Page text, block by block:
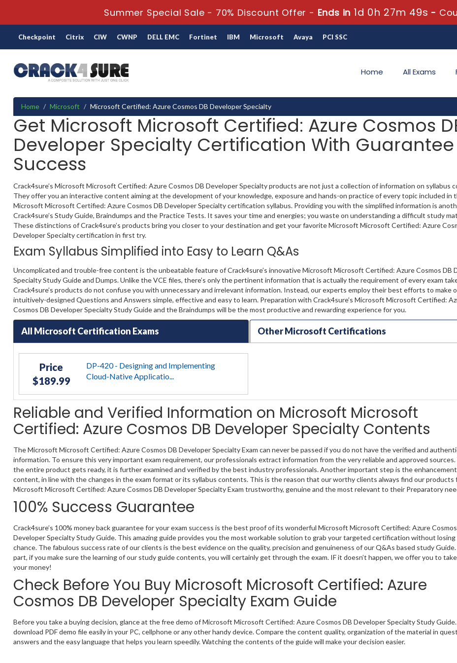
Summer Special Sale - 70% Discount Offer - Ends in 1d 0h 27m 48s -
Checkpoint Citrix CIW CWNP DELL EMC Fortinet IBM Microsoft Avaya PCI SSC
Home All Exams
Home Microsoft Microsoft Certified: Azure Cosmos DB Developer Specialty
Get Microsoft Microsoft Certified: Azure Cosmos
Developer Specialty Certification With
Success
Crack4sure’s Microsoft Microsoft Certified: Azure Cosmos DB Developer Specialty products are not just a collection of information on syllabus
They offer you an interactive content aiming at the development of your knowledge, exposure and hands-on practice of every topic included in
Microsoft Microsoft Certified: Azure Cosmos DB Developer Specialty certification syllabus. Providing you with the simplified information is
Crack4sure’s Study Guide, Braindumps and the Practice Tests. It saves your time and energies; you waste on understanding a difficult study
These distinctions of Crack4sure’s products bring you closer to your destination and get your favorite Microsoft Microsoft Certified: Azure
Developer Specialty certification in first try.
Exam Syllabus Simplified into Easy to Learn Q&As
Uncomplicated and trouble-free content is the unbeatable feature of Crack4sure’s innovative Microsoft Microsoft Certified: Azure Cosmos DB
Specialty Study Guide and Dumps. Unlike the VCE files, there’s only the pertinent information that is actually the requirement of every exam
Crack4sure’s products do not confuse you with unnecessary and irrelevant information. Instead, our experts employ their best efforts to make
intuitively-designed Questions and Answers simple, effective and easy to learn. Preparation with Crack4sure’s Microsoft Microsoft Certified:
Cosmos DB Developer Specialty Study Guide and the Braindumps will be the most productive and rewarding experience for you.
All Microsoft Certification Exams Other Microsoft Certifications
Price
$189.99
DP-420 - Designing and Implementing
Cloud-Native Applicatio...
Reliable and Verified Information on Microsoft Microsoft
Certified: Azure Cosmos DB Developer Specialty Contents
The Microsoft Microsoft Certified: Azure Cosmos DB Developer Specialty Exam can never be passed if you do not have the verified and
information. To ensure this very important exam requirement, our professionals extract information from the very reliable and approved sources.
the entire product gets ready, it is further examined and verified by the best industry professionals. Another important step is the
content, in line with the changes in the exam format or its syllabus contents. This is the reason that our worthy clients always find our products
Microsoft Microsoft Certified: Azure Cosmos DB Developer Specialty Exam trustworthy, genuine and the most relevant to their Preparatory
100% Success Guarantee
Crack4sure’s 100% money back guarantee for your exam success is the best proof of its wonderful Microsoft Microsoft Certified: Azure
Developer Specialty Study Guide. This amazing guide provides you the most workable solution to grab your targeted certification without losing
chance. The fabulous success rate of our clients is the best evidence on the quality, precision and genuineness of our Q&As based study
part, if you make sure the learning of our study guide contents, you will certainly get through the exam. IF it doesn’t happen, we offer you to
your money!
Check Before You Buy Microsoft Microsoft Certified: Azure
Cosmos DB Developer Specialty Exam Guide
Before you take a buying decision, glance at the free demo of Microsoft Microsoft Certified: Azure Cosmos DB Developer Specialty Study Guide.
download PDF demo file easily in your PC, cellphone or any other handy device. Compare the content quality, organization of the material in
answers and the easy language that helps you learn speedily. Watching the contents of the guide will make your decision easier.